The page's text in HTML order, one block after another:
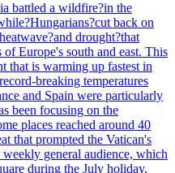
battled a wildfire?in the
back on
drought?that
Europe's south and east. This
that is warming up fastest in
breaking temperatures
and Spain were particularly
been focusing on the
places reached around 40
that prompted the Vatican's
general audience, which
during the July holiday,